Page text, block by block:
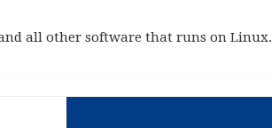
all other software that runs on Linux.